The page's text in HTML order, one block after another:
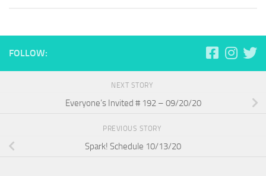
FOLLOW:
NEXT STORY
Everyone’s Invited # 192 – 09/20/20
PREVIOUS STORY
Spark! Schedule 10/13/20